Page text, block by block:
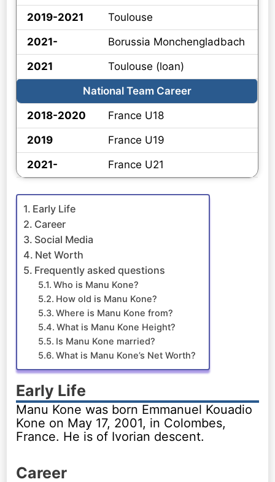
2019-2021
Toulouse
2021-
Borussia Monchengladbach
2021
Toulouse (loan)
National Team Career
2018-2020
France U18
2019
France U19
2021-
France U21
Early Life
Career
Social Media
Net Worth
Frequently asked questions
Who is Manu Kone?
How old is Manu Kone?
Where is Manu Kone from?
What is Manu Kone Height?
Is Manu Kone married?
What is Manu Kone’s Net Worth?
Early Life
Manu Kone was born Emmanuel Kouadio
Kone on May 17, 2001, in Colombes,
France. He is of Ivorian descent.
Career